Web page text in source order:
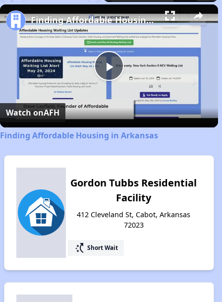
Play
Video
Finding Affordable Housing in Arkansas
Watch onAFH
Finding Affordable Housing in Arkansas
Gordon Tubbs Residential
Facility
412 Cleveland St, Cabot, Arkansas
72023
switch_access_shortcut Short Wait